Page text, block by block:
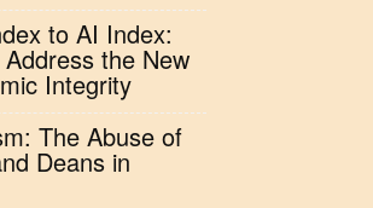
to AI Index:
the New
Integrity
The Abuse of
Deans in